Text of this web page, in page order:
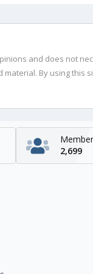
and does not
By using this
2,699